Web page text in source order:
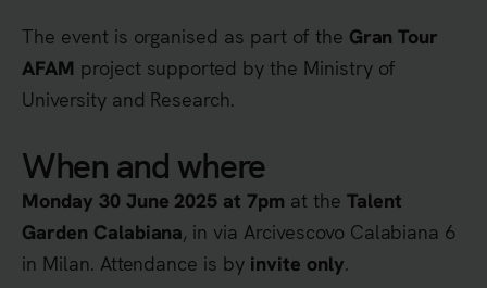
The event is organised as part of the Gran Tour
AFAM project supported by the Ministry of
University and Research.
When and where
Monday 30 June 2025 at 7pm at the Talent
Garden Calabiana, in via Arcivescovo Calabiana 6
in Milan. Attendance is by invite only.